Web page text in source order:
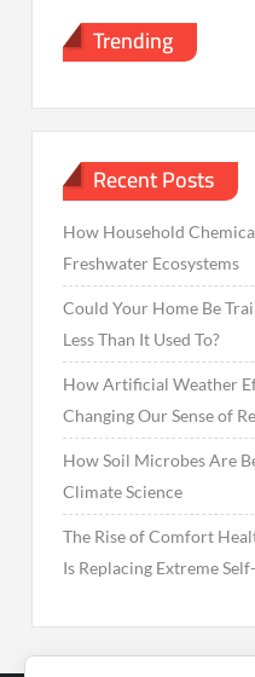
Trending
Recent Posts
How Household
Freshwater Ecosystems
Could Your Home Be
Less Than It Used To?
How Artificial Weather
Changing Our Sense of
How Soil Microbes Are
Climate Science
The Rise of Comfort
Is Replacing Extreme